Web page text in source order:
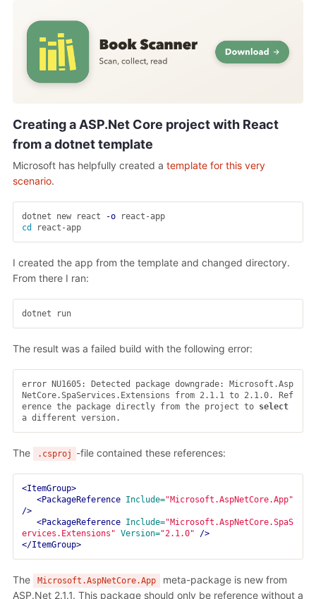
Creating a ASP.Net Core project with React
from a dotnet template
Microsoft has helpfully created a template for this very
scenario.
dotnet new react -o
cd
I created the app from the template and changed directory.
From there I ran:
The result was a failed build with the following error:
error NU1605: Detected package downgrade: Microsoft.Asp
NetCore.SpaServices.Extensions from 2.1.1 to 2.1.0. Ref
erence the package directly from the project to
The .csproj -file contained these references:
<ItemGroup>
<PackageReference Include="Microsoft.AspNetCore.App"
/>
<PackageReference Include="Microsoft.AspNetCore.SpaS
ervices.Extensions" Version="2.1.0"
/>
</ItemGroup>
The Microsoft.AspNetCore.App
meta-package is new from
ASP.Net 2.1.1. This package should only be reference without a